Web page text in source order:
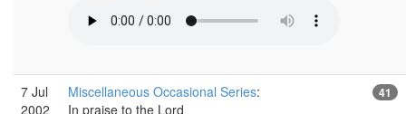
7 Jul
2002
Miscellaneous Occasional Series:
In praise to the Lord
41